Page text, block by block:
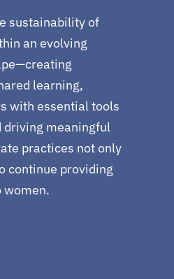
sustainability of
an evolving
learning,
with essential tools
driving meaningful
practices not only
continue providing
women.